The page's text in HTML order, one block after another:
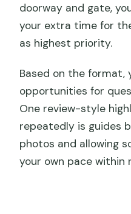
doorway and gate,
your extra time for
as highest priority.
Based on the format,
opportunities for
One review-style
repeatedly is guides
photos and allowing
your own pace within